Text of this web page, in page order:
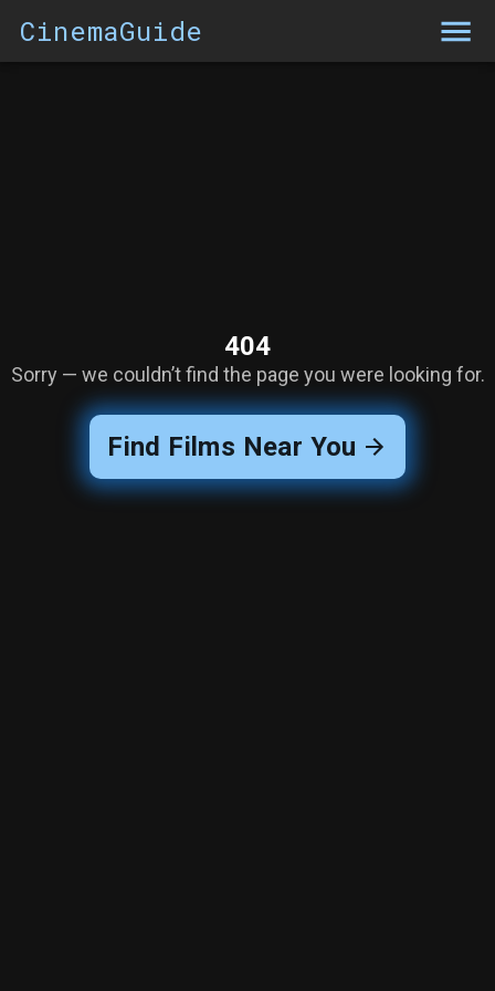
CinemaGuide
404
Sorry — we couldn’t find the page you were looking for.
Find Films Near You